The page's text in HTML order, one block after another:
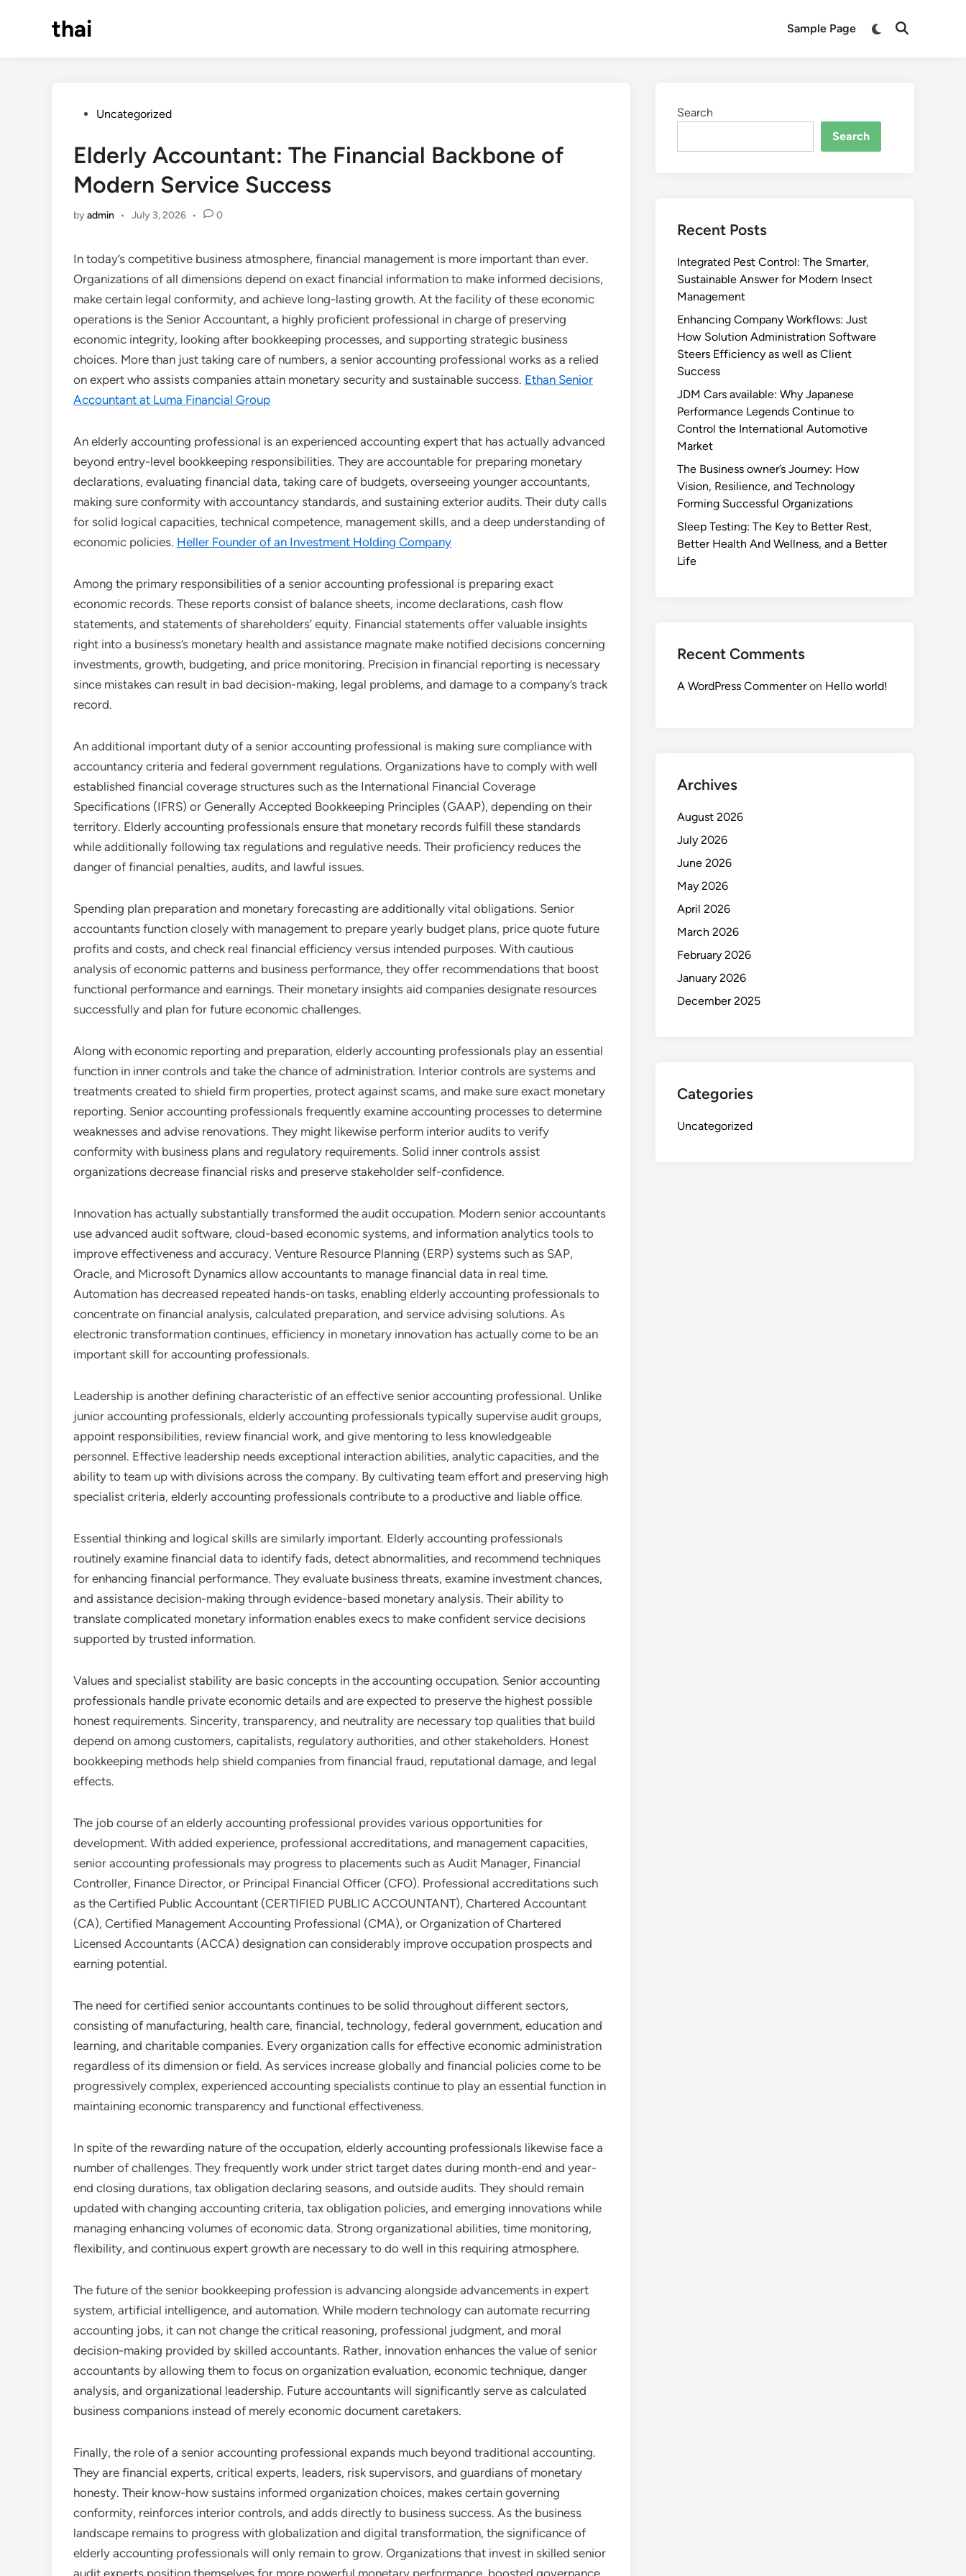
thai Sample Page
Switch
Open
PostedUncategorized
Elderly Accountant: The Financial Backbone of
Modern Service Success
byadmin • July 3, 2026 • 0
In today’s competitive business atmosphere, financial management is more important than ever.
Organizations of all dimensions depend on exact financial information to make informed decisions,
make certain legal conformity, and achieve long-lasting growth. At the facility of these economic
operations is the Senior Accountant, a highly proficient professional in charge of preserving
economic integrity, looking after bookkeeping processes, and supporting strategic business
choices. More than just taking care of numbers, a senior accounting professional works as a relied
on expert who assists companies attain monetary security and sustainable success. Ethan Senior
Accountant at Luma Financial Group
An elderly accounting professional is an experienced accounting expert that has actually advanced
beyond entry-level bookkeeping responsibilities. They are accountable for preparing monetary
declarations, evaluating financial data, taking care of budgets, overseeing younger accountants,
making sure conformity with accountancy standards, and sustaining exterior audits. Their duty calls
for solid logical capacities, technical competence, management skills, and a deep understanding of
economic policies. Heller Founder of an Investment Holding Company
Among the primary responsibilities of a senior accounting professional is preparing exact
economic records. These reports consist of balance sheets, income declarations, cash flow
statements, and statements of shareholders’ equity. Financial statements offer valuable insights
right into a business’s monetary health and assistance magnate make notified decisions concerning
investments, growth, budgeting, and price monitoring. Precision in financial reporting is necessary
since mistakes can result in bad decision-making, legal problems, and damage to a company’s track
record.
An additional important duty of a senior accounting professional is making sure compliance with
accountancy criteria and federal government regulations. Organizations have to comply with well
established financial coverage structures such as the International Financial Coverage
Specifications (IFRS) or Generally Accepted Bookkeeping Principles (GAAP), depending on their
territory. Elderly accounting professionals ensure that monetary records fulfill these standards
while additionally following tax regulations and regulative needs. Their proficiency reduces the
danger of financial penalties, audits, and lawful issues.
Spending plan preparation and monetary forecasting are additionally vital obligations. Senior
accountants function closely with management to prepare yearly budget plans, price quote future
profits and costs, and check real financial efficiency versus intended purposes. With cautious
analysis of economic patterns and business performance, they offer recommendations that boost
functional performance and earnings. Their monetary insights aid companies designate resources
successfully and plan for future economic challenges.
Along with economic reporting and preparation, elderly accounting professionals play an essential
function in inner controls and take the chance of administration. Interior controls are systems and
treatments created to shield firm properties, protect against scams, and make sure exact monetary
reporting. Senior accounting professionals frequently examine accounting processes to determine
weaknesses and advise renovations. They might likewise perform interior audits to verify
conformity with business plans and regulatory requirements. Solid inner controls assist
organizations decrease financial risks and preserve stakeholder self-confidence.
Innovation has actually substantially transformed the audit occupation. Modern senior accountants
use advanced audit software, cloud-based economic systems, and information analytics tools to
improve effectiveness and accuracy. Venture Resource Planning (ERP) systems such as SAP,
Oracle, and Microsoft Dynamics allow accountants to manage financial data in real time.
Automation has decreased repeated hands-on tasks, enabling elderly accounting professionals to
concentrate on financial analysis, calculated preparation, and service advising solutions. As
electronic transformation continues, efficiency in monetary innovation has actually come to be an
important skill for accounting professionals.
Leadership is another defining characteristic of an effective senior accounting professional. Unlike
junior accounting professionals, elderly accounting professionals typically supervise audit groups,
appoint responsibilities, review financial work, and give mentoring to less knowledgeable
personnel. Effective leadership needs exceptional interaction abilities, analytic capacities, and the
ability to team up with divisions across the company. By cultivating team effort and preserving high
specialist criteria, elderly accounting professionals contribute to a productive and liable office.
Essential thinking and logical skills are similarly important. Elderly accounting professionals
routinely examine financial data to identify fads, detect abnormalities, and recommend techniques
for enhancing financial performance. They evaluate business threats, examine investment chances,
and assistance decision-making through evidence-based monetary analysis. Their ability to
translate complicated monetary information enables execs to make confident service decisions
supported by trusted information.
Values and specialist stability are basic concepts in the accounting occupation. Senior accounting
professionals handle private economic details and are expected to preserve the highest possible
honest requirements. Sincerity, transparency, and neutrality are necessary top qualities that build
depend on among customers, capitalists, regulatory authorities, and other stakeholders. Honest
bookkeeping methods help shield companies from financial fraud, reputational damage, and legal
effects.
The job course of an elderly accounting professional provides various opportunities for
development. With added experience, professional accreditations, and management capacities,
senior accounting professionals may progress to placements such as Audit Manager, Financial
Controller, Finance Director, or Principal Financial Officer (CFO). Professional accreditations such
as the Certified Public Accountant (CERTIFIED PUBLIC ACCOUNTANT), Chartered Accountant
(CA), Certified Management Accounting Professional (CMA), or Organization of Chartered
Licensed Accountants (ACCA) designation can considerably improve occupation prospects and
earning potential.
The need for certified senior accountants continues to be solid throughout different sectors,
consisting of manufacturing, health care, financial, technology, federal government, education and
learning, and charitable companies. Every organization calls for effective economic administration
regardless of its dimension or field. As services increase globally and financial policies come to be
progressively complex, experienced accounting specialists continue to play an essential function in
maintaining economic transparency and functional effectiveness.
In spite of the rewarding nature of the occupation, elderly accounting professionals likewise face a
number of challenges. They frequently work under strict target dates during month-end and year-
end closing durations, tax obligation declaring seasons, and outside audits. They should remain
updated with changing accounting criteria, tax obligation policies, and emerging innovations while
managing enhancing volumes of economic data. Strong organizational abilities, time monitoring,
flexibility, and continuous expert growth are necessary to do well in this requiring atmosphere.
The future of the senior bookkeeping profession is advancing alongside advancements in expert
system, artificial intelligence, and automation. While modern technology can automate recurring
accounting jobs, it can not change the critical reasoning, professional judgment, and moral
decision-making provided by skilled accountants. Rather, innovation enhances the value of senior
accountants by allowing them to focus on organization evaluation, economic technique, danger
analysis, and organizational leadership. Future accountants will significantly serve as calculated
business companions instead of merely economic document caretakers.
Finally, the role of a senior accounting professional expands much beyond traditional accounting.
They are financial experts, critical experts, leaders, risk supervisors, and guardians of monetary
honesty. Their know-how sustains informed organization choices, makes certain governing
conformity, reinforces interior controls, and adds directly to business success. As the business
landscape remains to progress with globalization and digital transformation, the significance of
elderly accounting professionals will only remain to grow. Organizations that invest in skilled senior
audit experts position themselves for more powerful monetary performance, boosted governance,
Search
Search
Recent Posts
Integrated Pest Control: The Smarter,
Sustainable Answer for Modern Insect
Management
Enhancing Company Workflows: Just
How Solution Administration Software
Steers Efficiency as well as Client
Success
JDM Cars available: Why Japanese
Performance Legends Continue to
Control the International Automotive
Market
The Business owner’s Journey: How
Vision, Resilience, and Technology
Forming Successful Organizations
Sleep Testing: The Key to Better Rest,
Better Health And Wellness, and a Better
Life
Recent Comments
A WordPress Commenteron Hello world!
Archives
August 2026
July 2026
June 2026
May 2026
April 2026
March 2026
February 2026
January 2026
December 2025
Categories
Uncategorized